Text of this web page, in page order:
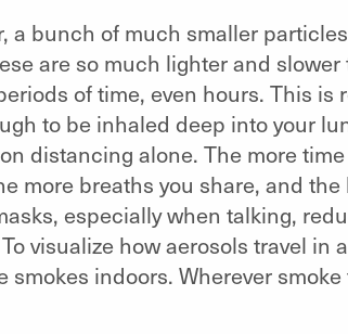
a bunch of much smaller particles
are so much lighter and slower
of time, even hours. This is
to be inhaled deep into your
distancing alone. The more time
more breaths you share, and
especially when talking,
visualize how aerosols travel in
smokes indoors. Wherever smoke